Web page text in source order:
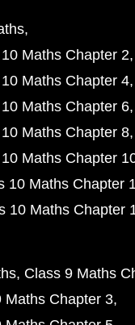
Maths Chapter 2
Maths Chapter 4
Maths Chapter 6
Maths Chapter 8
Maths Chapter
10 Maths Chapter
10 Maths Chapter
Class 9 Maths
Maths Chapter 3